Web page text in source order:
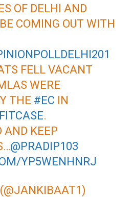
OF DELHI AND
COMING OUT WITH
FELL VACANT
WERE
THE #EC IN
.
AND KEEP
@PRADIP103
YP5WENHNRJ